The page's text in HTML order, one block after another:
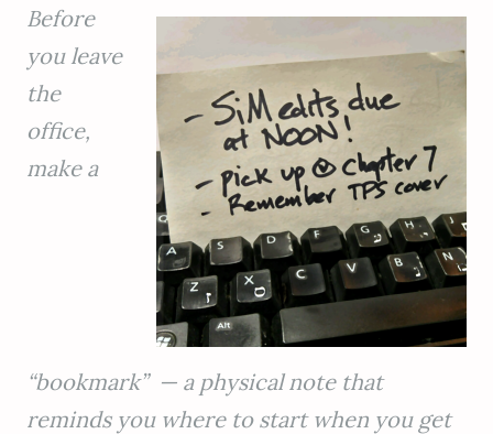
Before
you leave
the
office,
make a
“bookmark” — a physical note that
reminds you where to start when you get